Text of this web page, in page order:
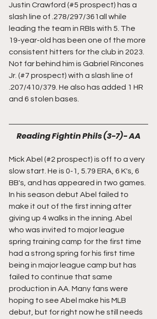
Justin Crawford (#5 prospect) has a
slash line of .278/297/361all while
leading the team in RBIs with 5. The
19-year-old has been one of the more
consistent hitters for the club in 2023.
Not far behind him is Gabriel Rincones
Jr. (#7 prospect) with a slash line of
.207/410/379. He also has added 1 HR
and 6 stolen bases.
Reading Fightin Phils (3-7)- AA
Mick Abel (#2 prospect) is off to a very
slow start. He is 0-1, 5.79 ERA, 6 K's, 6
BB's, and has appeared in two games.
In his season debut Abel failed to
make it out of the first inning after
giving up 4 walks in the inning. Abel
who was invited to major league
spring training camp for the first time
had a strong spring for his first time
being in major league camp but has
failed to continue that same
production in AA. Many fans were
hoping to see Abel make his MLB
debut, but for right now he still needs